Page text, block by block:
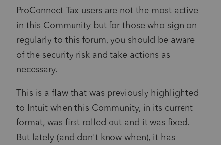
ProConnect Tax users are not the most active
in this Community but for those who sign on
regularly to this forum, you should be aware
of the security risk and take actions as
necessary.
This is a flaw that was previously highlighted
to Intuit when this Community, in its current
format, was first rolled out and it was fixed.
But lately (and don't know when), it has